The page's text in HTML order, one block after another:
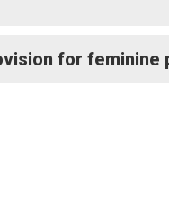
for feminine